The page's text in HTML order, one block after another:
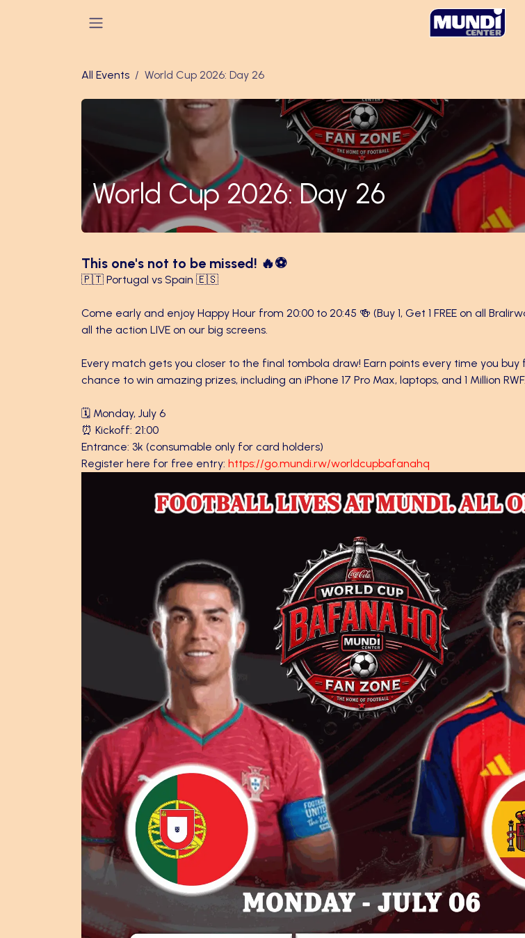
All Events World Cup 2026: Day 26
World Cup 2026: Day 26
This one's not to be missed! 🔥⚽
🇵🇹 Portugal vs Spain 🇪🇸
Come early and enjoy Happy Hour from 20:00 to 20:45 🍻 (Buy 1, Get 1 FREE on all
all the action LIVE on our big screens.
Every match gets you closer to the final tombola draw! Earn points every time you
chance to win amazing prizes, including an iPhone 17 Pro Max, laptops, and 1 Million RWF.
🗓️ Monday, July 6
⏰ Kickoff: 21:00
Entrance: 3k (consumable only for card holders)
Register here for free entry: https://go.mundi.rw/worldcupbafanahq